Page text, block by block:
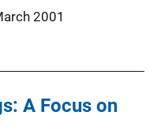
2001
A Focus on